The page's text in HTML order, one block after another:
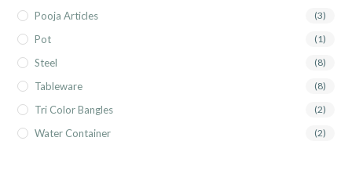
Pooja Articles (3)
Pot (1)
Steel (8)
Tableware (8)
Tri Color Bangles (2)
Water Container (2)